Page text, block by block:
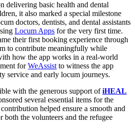
delivering basic health and dental
it also marked a special milestone
doctors, dentists, and dental assistants
Locum Apps for the very first time.
their first booking experience through
to contribute meaningfully while
how the app works in a real-world
forWeAssist to witness the app
service and early locum journeys.
with the generous support ofiHEAL
several essential items for the
helped ensure a smooth and
both the volunteers and the refugee